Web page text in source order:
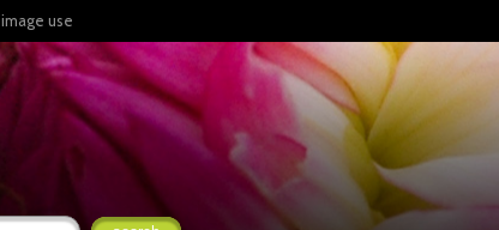
image use